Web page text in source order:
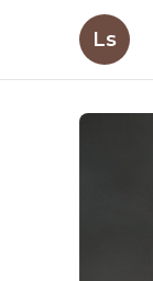
Ls